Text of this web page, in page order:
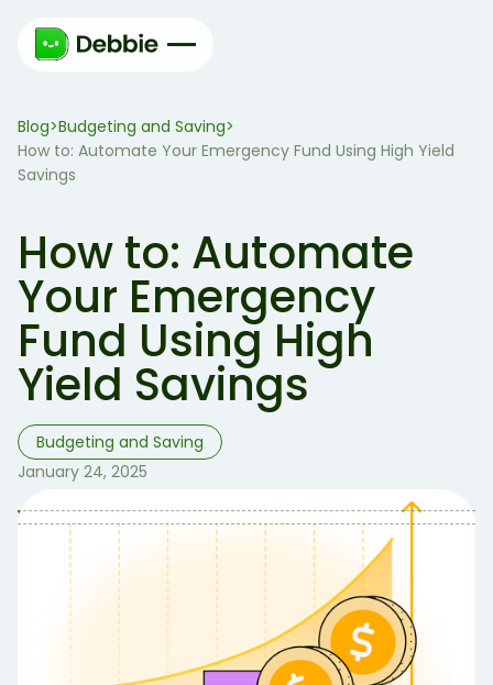
Blog>Budgeting and Saving>
How to: Automate Your Emergency Fund Using High Yield
Savings
How to: Automate
Your Emergency
Fund Using High
Yield Savings
Budgeting and Saving
January 24, 2025
Table of Contents
Table of contents:
First things first, what even is a High Yield
Savings Account?
So why aren’t all savings accounts HYSA?
Sold! How do I use it to build an emergency